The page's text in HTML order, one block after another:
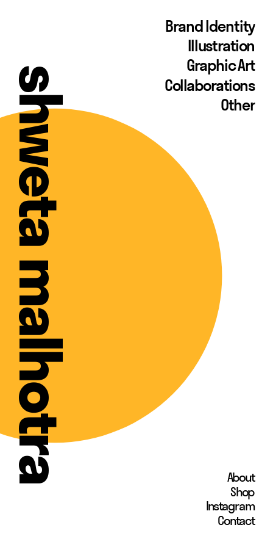
shweta malhotra
Brand Identity
Illustration
Graphic Art
Collaborations
Other
About
Shop
Instagram
Contact